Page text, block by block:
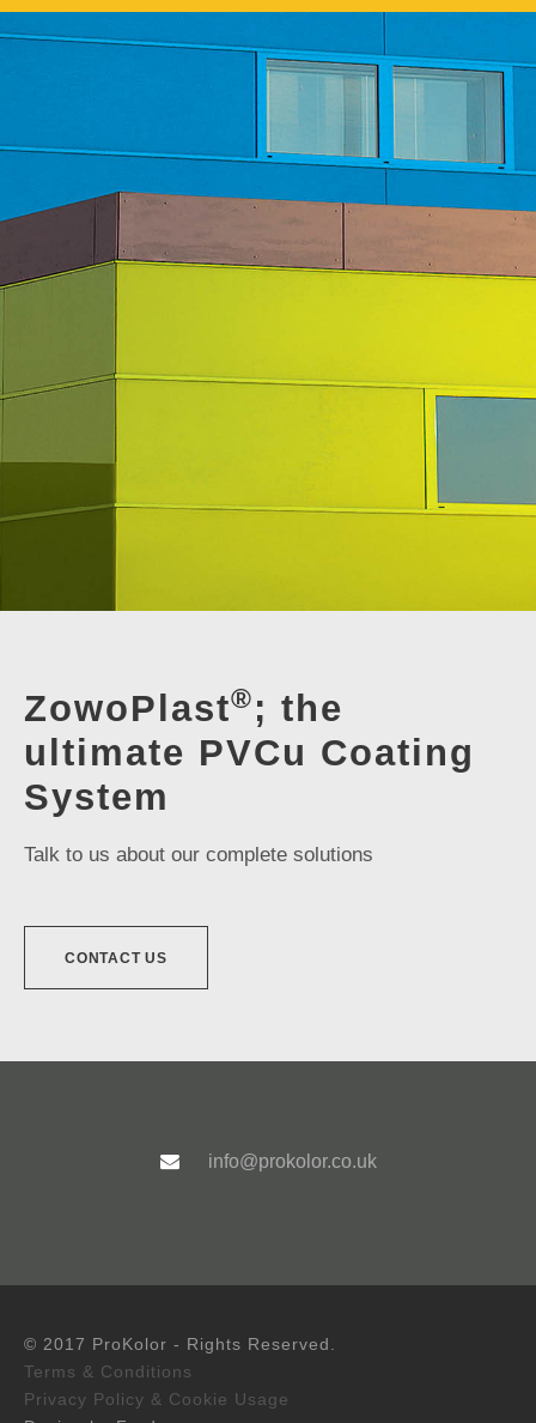
ZowoPlast®; the
ultimate PVCu Coating
System
Talk to us about our complete solutions
CONTACT US
info@prokolor.co.uk
© 2017 ProKolor - Rights Reserved.
Terms & Conditions
Privacy Policy & Cookie Usage